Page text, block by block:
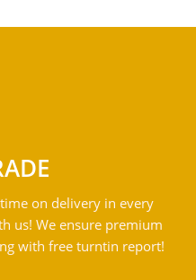
on delivery in every
us! We ensure premium
with free turntin report!